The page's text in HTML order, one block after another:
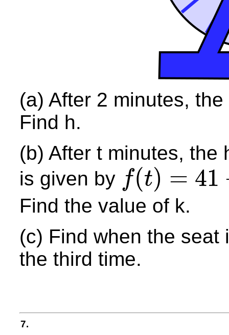
(a) After 2 minutes,
Find h.
(b) After t minutes, the
is given by f(t) = 41
t) 41 +k cos πt2
Find the value of k.
(c) Find when the seat
the third time.
7.